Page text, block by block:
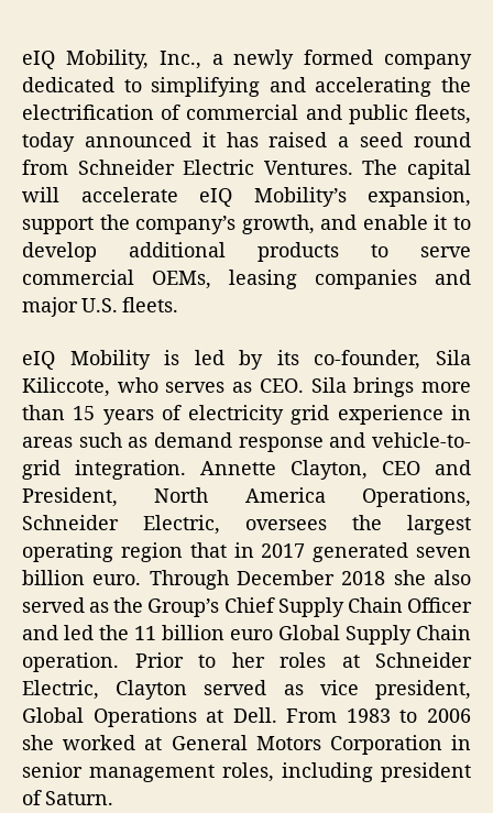
eIQ Mobility, Inc., a newly formed company
dedicated to simplifying and accelerating the
electrification of commercial and public fleets,
today announced it has raised a seed round
from Schneider Electric Ventures. The capital
will accelerate eIQ Mobility’s expansion,
support the company’s growth, and enable it to
develop additional products to serve
commercial OEMs, leasing companies and
major U.S. fleets.
eIQ Mobility is led by its co-founder, Sila
Kiliccote, who serves as CEO. Sila brings more
than 15 years of electricity grid experience in
areas such as demand response and vehicle-to-
grid integration. Annette Clayton, CEO and
President, North America Operations,
Schneider Electric, oversees the largest
operating region that in 2017 generated seven
billion euro. Through December 2018 she also
served as the Group’s Chief Supply Chain Officer
and led the 11 billion euro Global Supply Chain
operation. Prior to her roles at Schneider
Electric, Clayton served as vice president,
Global Operations at Dell. From 1983 to 2006
she worked at General Motors Corporation in
senior management roles, including president
of Saturn.